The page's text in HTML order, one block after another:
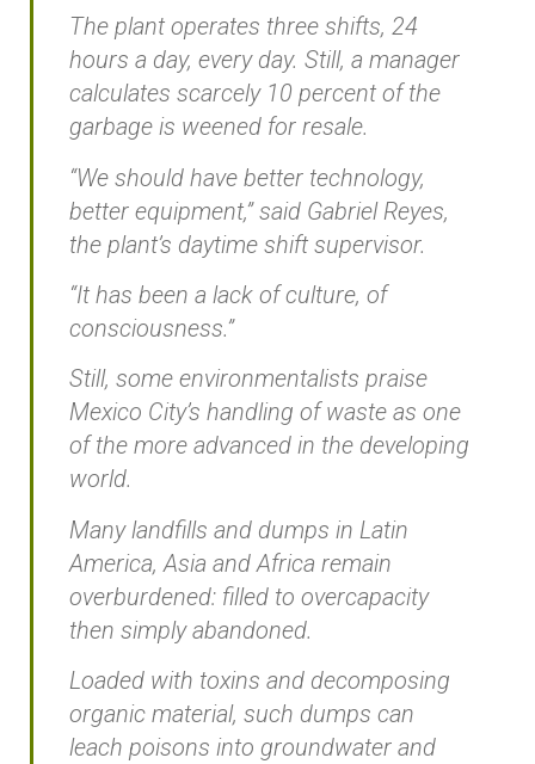
The plant operates three shifts, 24
hours a day, every day. Still, a manager
calculates scarcely 10 percent of the
garbage is weened for resale.
“We should have better technology,
better equipment,” said Gabriel Reyes,
the plant’s daytime shift supervisor.
“It has been a lack of culture, of
consciousness.”
Still, some environmentalists praise
Mexico City’s handling of waste as one
of the more advanced in the developing
world.
Many landfills and dumps in Latin
America, Asia and Africa remain
overburdened: filled to overcapacity
then simply abandoned.
Loaded with toxins and decomposing
organic material, such dumps can
leach poisons into groundwater and